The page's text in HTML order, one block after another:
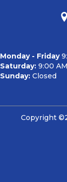
Monday - Friday
Saturday: 9:00
Sunday: Closed
Copyright